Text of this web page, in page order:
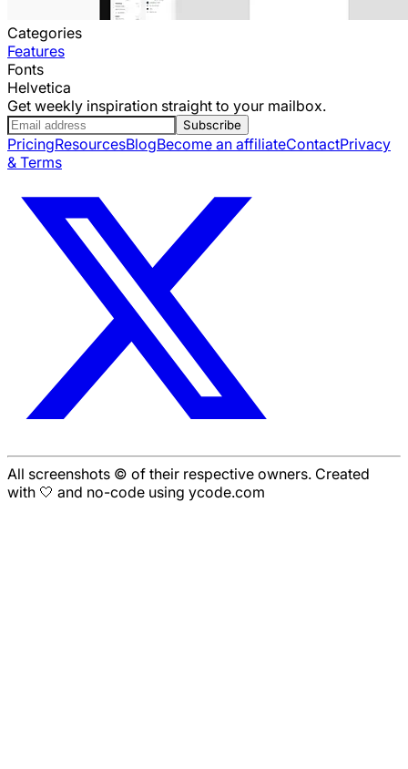
Categories
Features
Fonts
Helvetica
Get weekly inspiration straight to your mailbox.
Subscribe
PricingResourcesBlogBecome an affiliateContactPrivacy
& Terms
All screenshots © of their respective owners. Created
with 🤍 and no-code using ycode.com